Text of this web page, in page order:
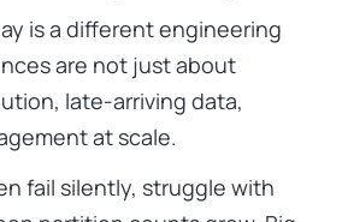
is a different engineering
are not just about
late-arriving data,
at scale.
fail silently, struggle with